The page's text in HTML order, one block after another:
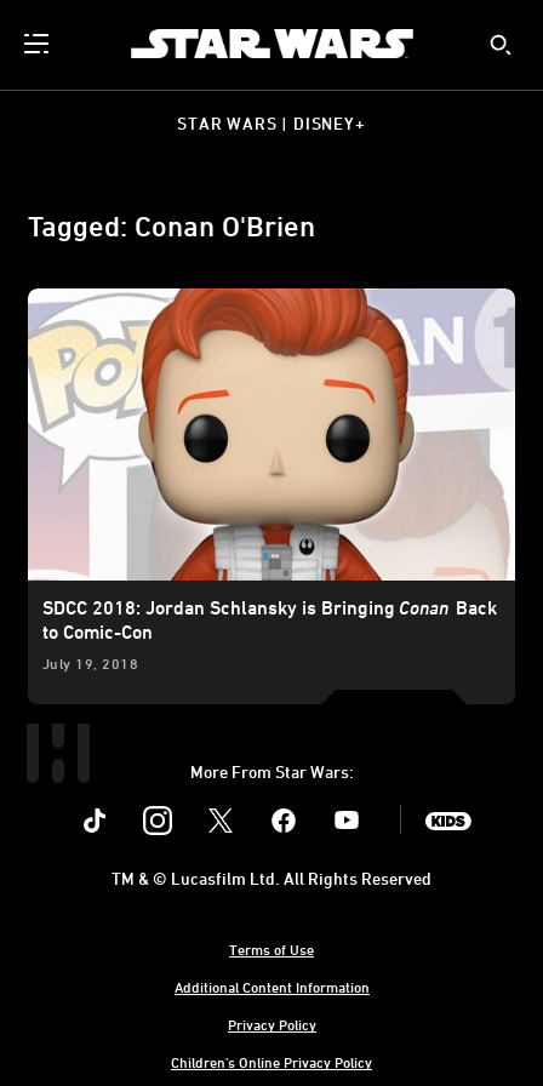
STAR WARS | DISNEY+
Tagged: Conan O'Brien
SDCC 2018: Jordan Schlansky is Bringing Conan Back
to Comic-Con
July 19, 2018
More From Star Wars:
Instagram Youtube
Terms of Use
Additional Content Information
Privacy Policy
Children's Online Privacy Policy
TM & © Lucasfilm Ltd. All Rights Reserved